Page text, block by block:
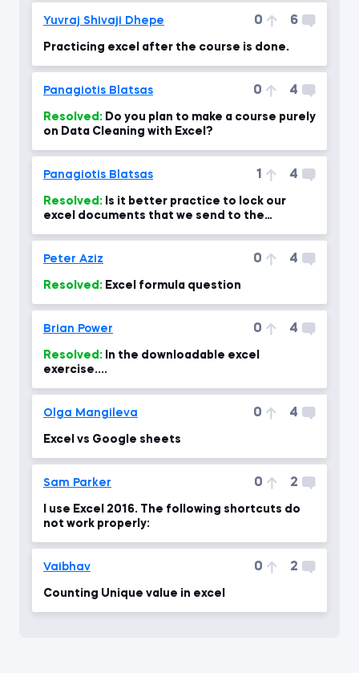
Yuvraj Shivaji Dhepe 0 6
Practicing excel after the course is done.
Panagiotis Blatsas 0 4
Resolved:
on Data Cleaning with Excel?
Panagiotis Blatsas 1 4
Resolved:
excel documents that we send to the
Peter Aziz 0 4
Resolved: Excel formula question
Brian Power 0 4
Resolved:
exercise....
Olga Mangileva 0 4
Excel vs Google sheets
Sam Parker 0 2
I use Excel 2016. The following shortcuts do
not work properly:
Vaibhav 0 2
Counting Unique value in excel